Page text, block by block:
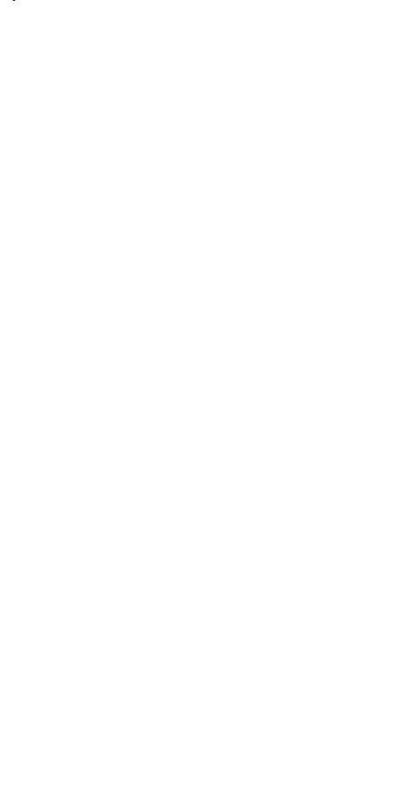
the vendor's servers.
— and it runs cheaper at $0.5/$1.5 per 1M tokens.
are open while Grok 4 is API-only.
workloads.
use, real-time data via X integration, strong academic
it sits in the mid price band.
hardware. Grok 4 gives you a managed, always-updated